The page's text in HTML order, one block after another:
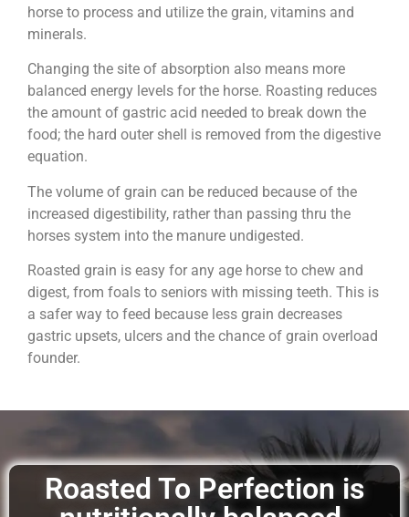
horse to process and utilize the grain, vitamins and
minerals.
Changing the site of absorption also means more
balanced energy levels for the horse. Roasting reduces
the amount of gastric acid needed to break down the
food; the hard outer shell is removed from the digestive
equation.
The volume of grain can be reduced because of the
increased digestibility, rather than passing thru the
horses system into the manure undigested.
Roasted grain is easy for any age horse to chew and
digest, from foals to seniors with missing teeth. This is
a safer way to feed because less grain decreases
gastric upsets, ulcers and the chance of grain overload
founder.
Roasted To Perfection is